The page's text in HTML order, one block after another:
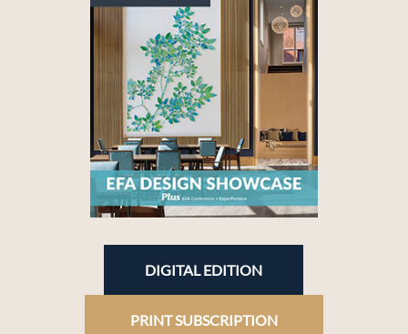
DIGITAL EDITION
PRINT SUBSCRIPTION